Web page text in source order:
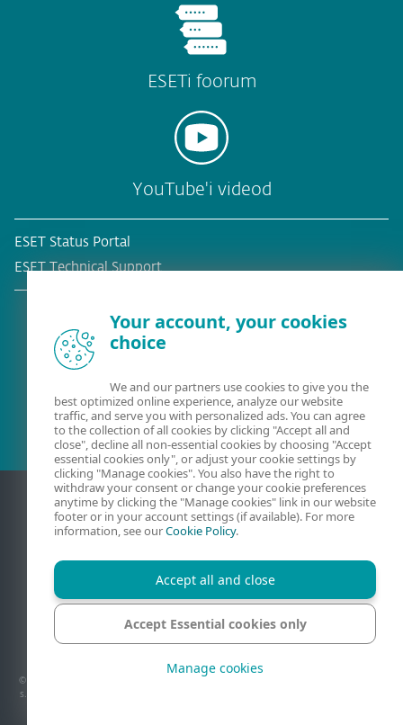
ESETi foorum
YouTube'i videod
ESET Status Portal
ESET Technical Support
Olemasolev klient?
Kontaktandmed Privaatsus
Juriidiline teave
© 1992 - 2026 ESET, spol. s r.o. – Kõik õigused kaitstud. Lehel on kastatud ESET, spol.
s.r.o. või ESET North America kaubamärke või registreeritud kaubamärke. Kõik muud
Your account, your cookies
choice
We and our partners use cookies to give you the
best optimized online experience, analyze our website
traffic, and serve you with personalized ads. You can agree
to the collection of all cookies by clicking "Accept all and
close", decline all non-essential cookies by choosing "Accept
essential cookies only", or adjust your cookie settings by
clicking "Manage cookies". You also have the right to
withdraw your consent or change your cookie preferences
anytime by clicking the "Manage cookies" link in our website
footer or in your account settings (if available). For more
information, see ourCookie Policy.
Accept all and close
Accept Essential cookies only
Manage cookies